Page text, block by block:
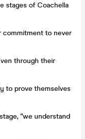
stages of Coachella
commitment to never
through their
to prove themselves
“we understand